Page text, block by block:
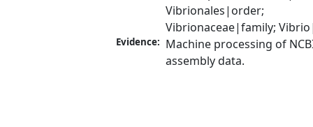
Vibrionales|order;
Vibrionaceae|family;
Evidence: Machine processing of
assembly data.